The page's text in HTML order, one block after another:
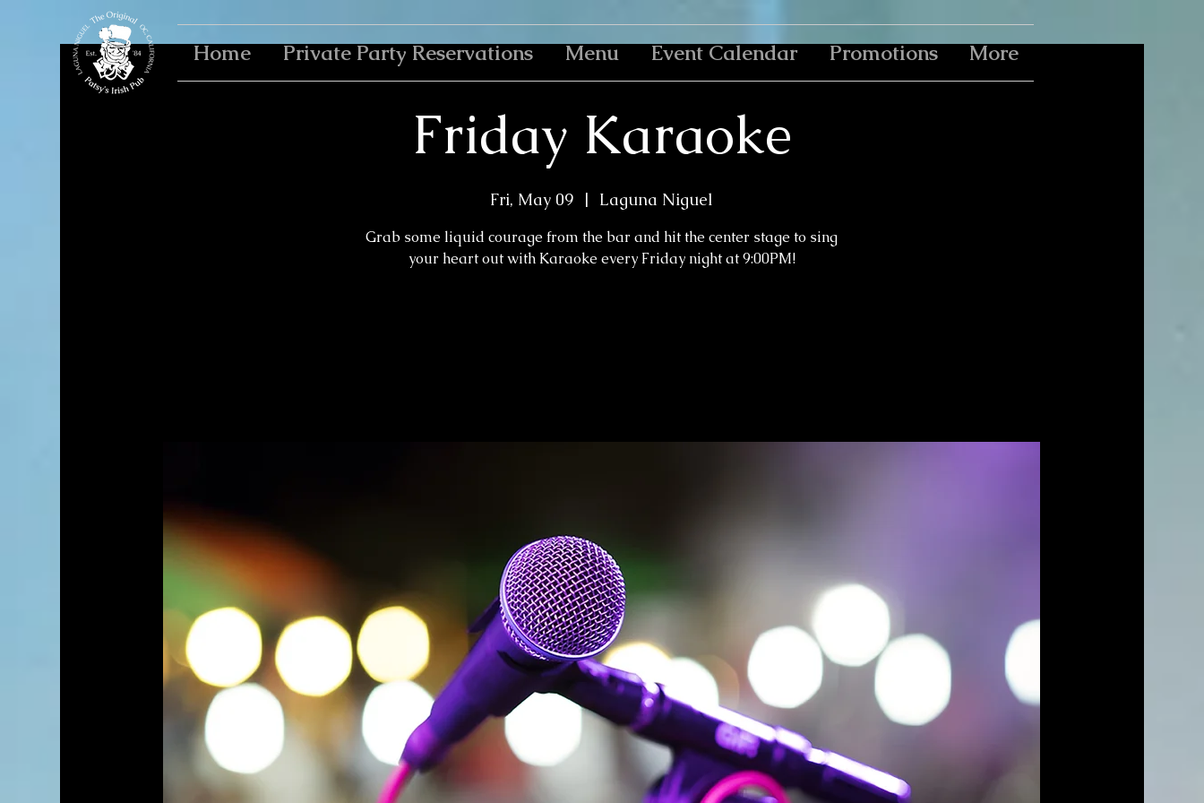
Home Private Party Reservations Menu Event Calendar Promotions More
Friday Karaoke
Fri, May 09
  |
Laguna Niguel
Grab some liquid courage from the bar and hit the center stage to sing
your heart out with Karaoke every Friday night at 9:00PM!